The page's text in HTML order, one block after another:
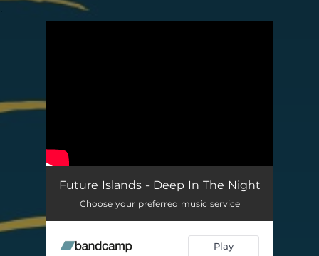
Future Islands - Deep In The Night
Choose your preferred music service
Play